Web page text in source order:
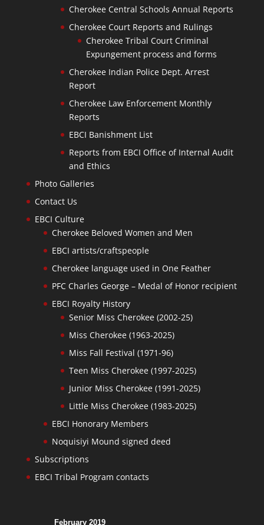
Cherokee Central Schools Annual Reports
Cherokee Court Reports and Rulings
Cherokee Tribal Court Criminal
Expungement process and forms
Cherokee Indian Police Dept. Arrest
Report
Cherokee Law Enforcement Monthly
Reports
EBCI Banishment List
Reports from EBCI Office of Internal Audit
and Ethics
Photo Galleries
Contact Us
EBCI Culture
Cherokee Beloved Women and Men
EBCI artists/craftspeople
Cherokee language used in One Feather
PFC Charles George – Medal of Honor recipient
EBCI Royalty History
Senior Miss Cherokee (2002-25)
Miss Cherokee (1963-2025)
Miss Fall Festival (1971-96)
Teen Miss Cherokee (1997-2025)
Junior Miss Cherokee (1991-2025)
Little Miss Cherokee (1983-2025)
EBCI Honorary Members
Noquisiyi Mound signed deed
Subscriptions
EBCI Tribal Program contacts
February 2019